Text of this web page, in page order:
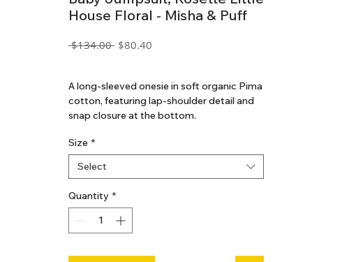
House Floral - Misha & Puff
$134.00 Regular
$80.40
A long-sleeved onesie in soft organic Pima
cotton, featuring lap-shoulder detail and
snap closure at the bottom.
Size *
Select
Quantity *